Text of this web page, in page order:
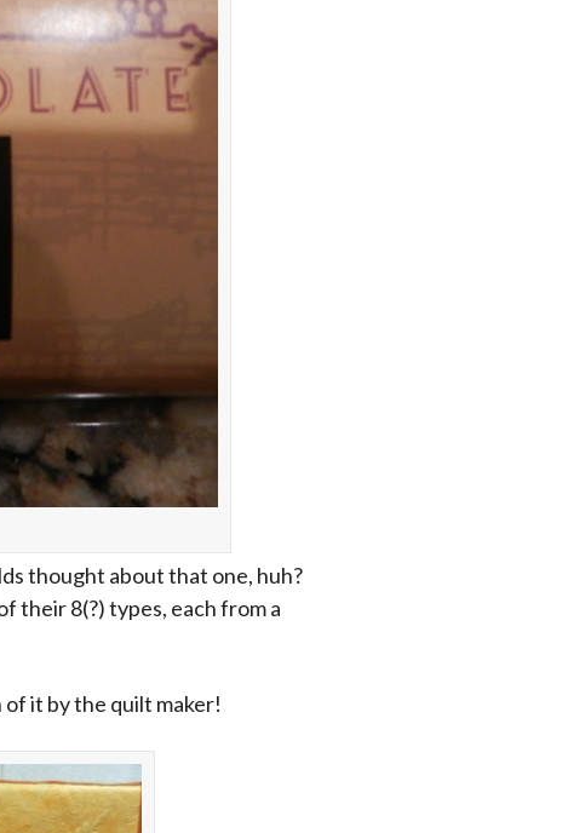
thought about that one, huh?
their 8(?) types, each from a
it by the quilt maker!